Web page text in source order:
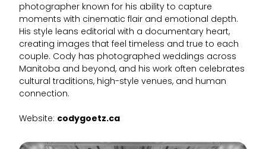
photographer known for his ability to capture
moments with cinematic flair and emotional depth.
His style leans editorial with a documentary heart,
creating images that feel timeless and true to each
couple. Cody has photographed weddings across
Manitoba and beyond, and his work often celebrates
cultural traditions, high-style venues, and human
connection.
Website: codygoetz.ca